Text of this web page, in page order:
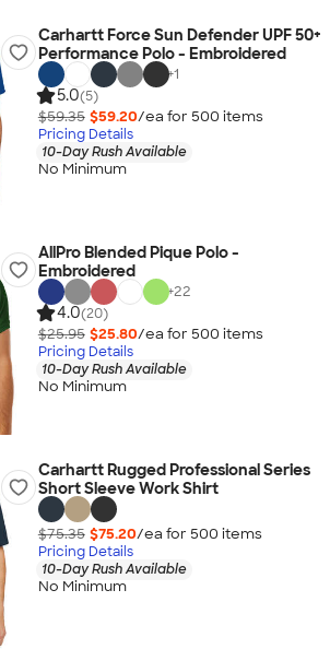
Carhartt Force Sun Defender UPF 50+
Performance Polo - Embroidered
+1
5.0(5)
$59.35 $59.20/ea for 500 items
Pricing Details
10-Day Rush Available
No Minimum
AllPro Blended Pique Polo -
Embroidered
+22
4.0(20)
$25.95 $25.80/ea for 500 items
Pricing Details
10-Day Rush Available
No Minimum
Carhartt Rugged Professional Series
Short Sleeve Work Shirt
$75.35 $75.20/ea for 500 items
Pricing Details
10-Day Rush Available
No Minimum